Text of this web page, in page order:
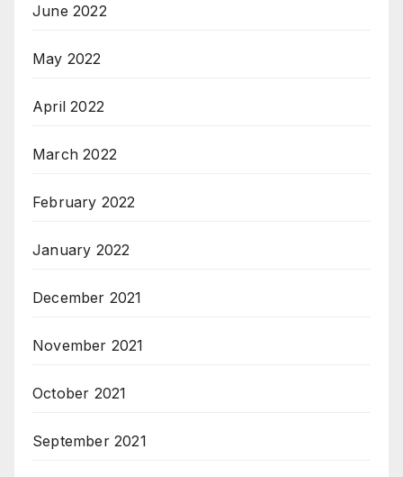
June 2022
May 2022
April 2022
March 2022
February 2022
January 2022
December 2021
November 2021
October 2021
September 2021